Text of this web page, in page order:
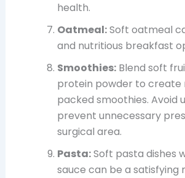
health.
Oatmeal:Soft oatmeal
and nutritious breakfast
Smoothies:Blend soft
protein powder to create
packed smoothies. Avoid
prevent unnecessary
surgical area.
Pasta:Soft pasta dishes
sauce can be a satisfying